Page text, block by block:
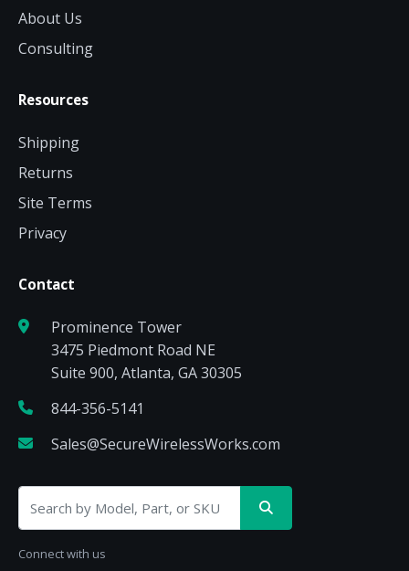
About Us
Consulting
Resources
Shipping
Returns
Site Terms
Privacy
Contact
Prominence Tower
3475 Piedmont Road NE
Suite 900, Atlanta, GA 30305
844-356-5141
Sales@SecureWirelessWorks.com
Connect with us